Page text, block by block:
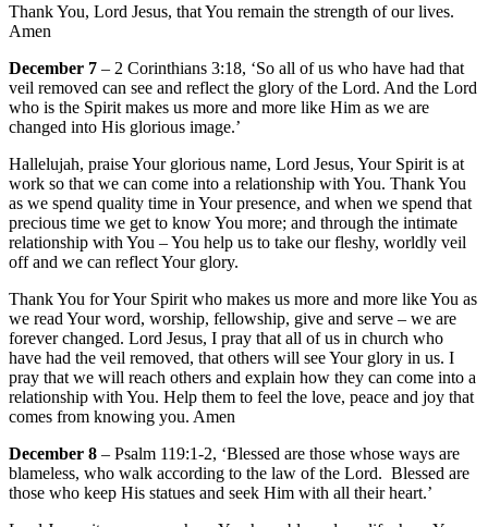
Thank You, Lord Jesus, that You remain the strength of our lives.
Amen
December 7 – 2 Corinthians 3:18, ‘So all of us who have had that
veil removed can see and reflect the glory of the Lord. And the Lord
who is the Spirit makes us more and more like Him as we are
changed into His glorious image.’
Hallelujah, praise Your glorious name, Lord Jesus, Your Spirit is at
work so that we can come into a relationship with You. Thank You
as we spend quality time in Your presence, and when we spend that
precious time we get to know You more; and through the intimate
relationship with You – You help us to take our fleshy, worldly veil
off and we can reflect Your glory.
Thank You for Your Spirit who makes us more and more like You as
we read Your word, worship, fellowship, give and serve – we are
forever changed. Lord Jesus, I pray that all of us in church who
have had the veil removed, that others will see Your glory in us. I
pray that we will reach others and explain how they can come into a
relationship with You. Help them to feel the love, peace and joy that
comes from knowing you. Amen
December 8 – Psalm 119:1-2, ‘Blessed are those whose ways are
blameless, who walk according to the law of the Lord. Blessed are
those who keep His statues and seek Him with all their heart.’